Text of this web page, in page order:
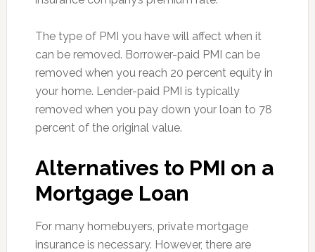
The type of PMI you have will affect when it
can be removed. Borrower-paid PMI can be
removed when you reach 20 percent equity in
your home. Lender-paid PMI is typically
removed when you pay down your loan to 78
percent of the original value.
Alternatives to PMI on a
Mortgage Loan
For many homebuyers, private mortgage
insurance is necessary. However, there are